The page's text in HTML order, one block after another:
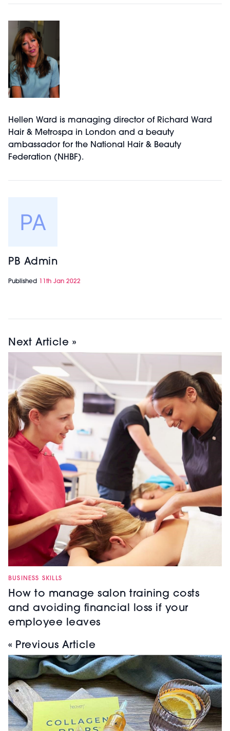
Hellen Ward is managing director of Richard Ward
Hair & Metrospa in London and a beauty
ambassador for the National Hair & Beauty
Federation (NHBF).
PB Admin
Published 11th Jan 2022
Next Article »
BUSINESS SKILLS
How to manage salon training costs
and avoiding financial loss if your
employee leaves
« Previous Article